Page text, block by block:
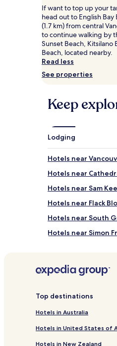
stay
for
2
adults.
Prices
and
availability
subject
Additional
terms
apply.
If want to top up your
head out to English Bay
(1.7 km) from central
to continue walking by
Sunset Beach, Kitsilano
Beach, located nearby.
Read less
See properties
Keep
Lodging
Hotels near
Hotels near
Hotels near Sam
Hotels near Flack
Hotels near South
Hotels near Simon
Hotels with Kitchens
Guest Houses in
Top destinations
Hotels in Australia
Hotels in United States of
Hotels in New Zealand